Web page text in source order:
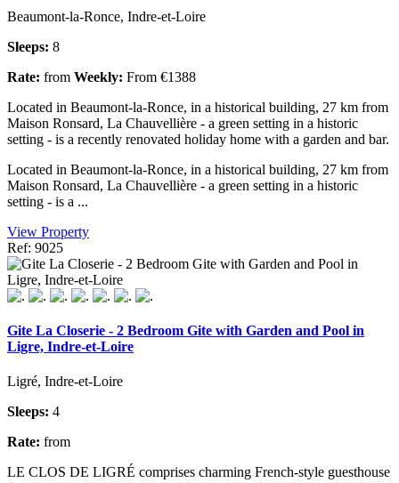
Beaumont-la-Ronce, Indre-et-Loire
Sleeps: 8
Rate: from Weekly: From €1388
Located in Beaumont-la-Ronce, in a historical building, 27 km from
Maison Ronsard, La Chauvellière - a green setting in a historic
setting - is a recently renovated holiday home with a garden and bar.
Located in Beaumont-la-Ronce, in a historical building, 27 km from
Maison Ronsard, La Chauvellière - a green setting in a historic
setting - is a ...
View Property
Ref: 9025
Gite La Closerie - 2 Bedroom Gite with Garden and Pool in
Ligre, Indre-et-Loire
Ligré, Indre-et-Loire
Sleeps: 4
Rate: from
LE CLOS DE LIGRÉ comprises charming French-style guesthouse